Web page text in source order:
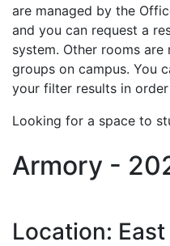
are managed by the
and you can request a
system. Other rooms
groups on campus. You
your filter results in
Looking for a space to
Armory -
Location: East